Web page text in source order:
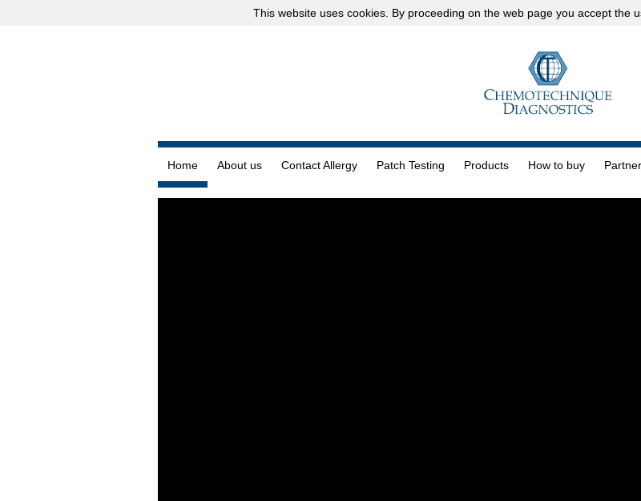
This website uses cookies. By proceeding on the web page you accept the
Home About us Contact Allergy Patch Testing Products How to buy